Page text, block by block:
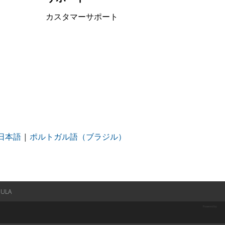
カスタマーサポート
本語 | ポルトガル語（ブラジル）